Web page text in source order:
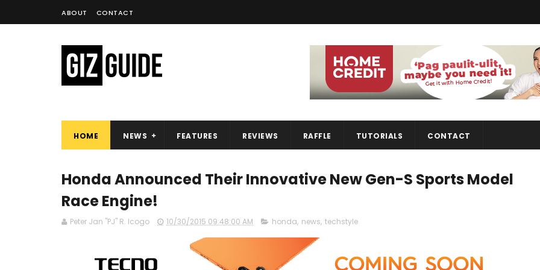
ABOUT CONTACT
HOME NEWS FEATURES REVIEWS RAFFLE TUTORIALS CONTACT
Honda Announced Their Innovative New Gen-S Sports Model
Race Engine!
Peter Jan "PJ" R. Icogo 10/30/2015 09:48:00 AM honda, news, techstyle